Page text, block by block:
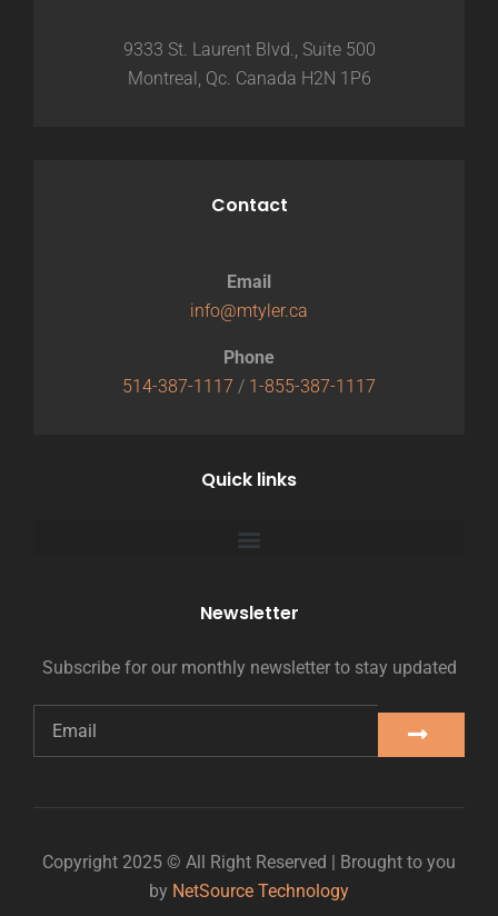
9333 St. Laurent Blvd., Suite 500
Montreal, Qc. Canada H2N 1P6
Contact
Email
info@mtyler.ca
Phone
514-387-1117 / 1-855-387-1117
Quick links
Newsletter
Subscribe for our monthly newsletter to stay updated
Copyright 2025 © All Right Reserved | Brought to you
by NetSource Technology